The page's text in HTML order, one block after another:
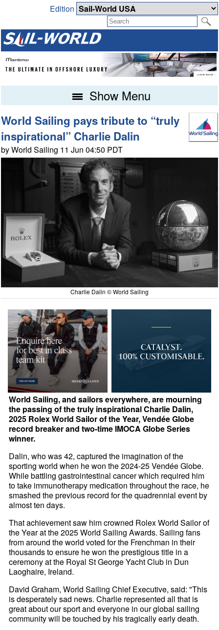
Edition
Show Menu
World Sailing pays tribute to “truly
inspirational” Charlie Dalin
by World Sailing 11 Jun 04:50 PDT
Charlie Dalin © World Sailing
World Sailing, and sailors everywhere, are mourning
the passing of the truly inspirational Charlie Dalin,
2025 Rolex World Sailor of the Year, Vendée Globe
record breaker and two-time IMOCA Globe Series
winner.
Dalin, who was 42, captured the imagination of the
sporting world when he won the 2024-25 Vendée Globe.
While battling gastrointestinal cancer which required him
to take immunotherapy medication throughout the race, he
smashed the previous record for the quadrennial event by
almost ten days.
That achievement saw him crowned Rolex World Sailor of
the Year at the 2025 World Sailing Awards. Sailing fans
from around the world voted for the Frenchman in their
thousands to ensure he won the prestigious title in a
ceremony at the Royal St George Yacht Club in Dun
Laoghaire, Ireland.
David Graham, World Sailing Chief Executive, said: "This
is desperately sad news. Charlie represented all that is
great about our sport and everyone in our global sailing
community will be touched by his tragically early death.